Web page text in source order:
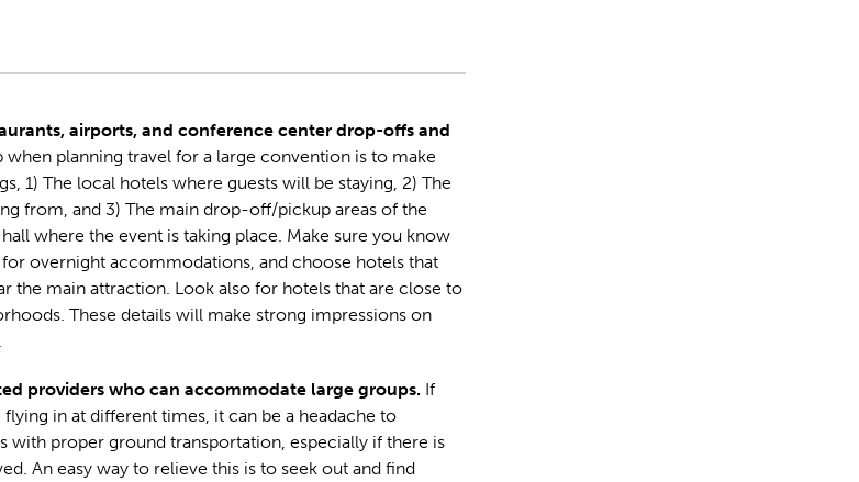
airports, and conference center drop-offs and
when planning travel for a large convention is to make
1) The local hotels where guests will be staying, 2) The
from, and 3) The main drop-off/pickup areas of the
where the event is taking place. Make sure you know
for overnight accommodations, and choose hotels that
the main attraction. Look also for hotels that are close to
These details will make strong impressions on
providers who can accommodate large groups. If
in at different times, it can be a headache to
with proper ground transportation, especially if there is
An easy way to relieve this is to seek out and find